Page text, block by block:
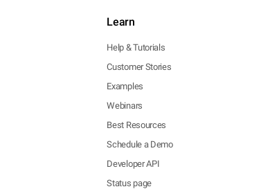
Learn
Help & Tutorials
Customer Stories
Examples
Webinars
Best Resources
Schedule a Demo
Developer API
Status page